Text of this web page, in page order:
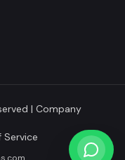
| Company
Service